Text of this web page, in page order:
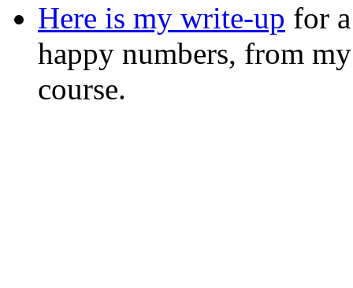
Here is my write-up for
happy numbers, from
course.